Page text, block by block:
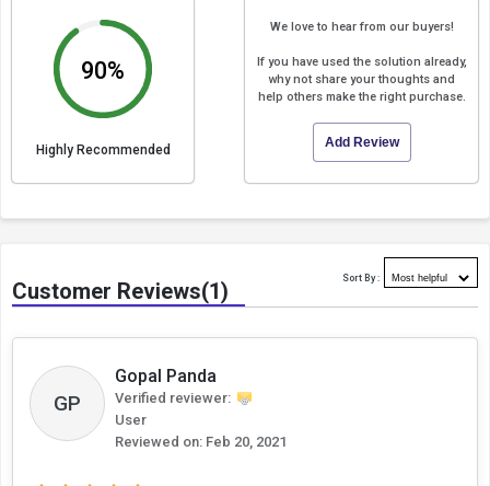
90%
Highly Recommended
We love to hear from our buyers!
If you have used the solution already,
why not share your thoughts and
help others make the right purchase.
Add Review
Customer Reviews(1) Sort By :
GP
Gopal Panda
Verified reviewer:
User
Reviewed on: Feb 20, 2021